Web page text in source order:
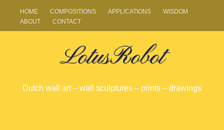
HOME COMPOSITIONS APPLICATIONS
WISDOM
ABOUT
CONTACT
LotusRobot
Dutch wall art – wall sculptures – prints – drawings